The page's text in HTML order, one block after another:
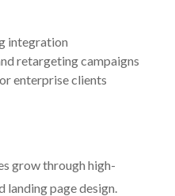
integration
retargeting campaigns
enterprise clients
grow through high-
landing page design.